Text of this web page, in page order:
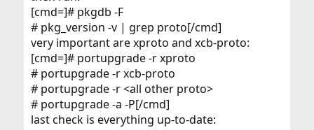
[cmd=]# pkgdb -F
# pkg_version -v | grep proto[/cmd]
very important are xproto and xcb-proto:
[cmd=]# portupgrade -r xproto
# portupgrade -r xcb-proto
# portupgrade -r <all other proto>
# portupgrade -a -P[/cmd]
last check is everything up-to-date: